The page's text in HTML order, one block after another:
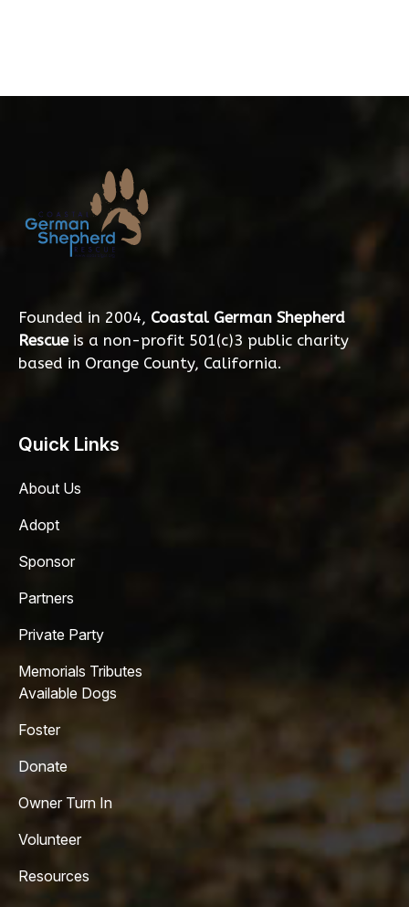
Founded in 2004, Coastal German Shepherd
Rescueis a non-profit 501(c)3 public charity
based in Orange County, California.
Quick Links
About Us
Adopt
Sponsor
Partners
Private Party
Memorials Tributes
Available Dogs
Foster
Donate
Owner Turn In
Volunteer
Resources